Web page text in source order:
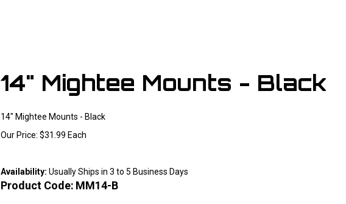
14" Mightee Mounts - Black
14" Mightee Mounts - Black
Our Price: $31.99 Each
Availability: Usually Ships in 3 to 5 Business Days
Product Code: MM14-B